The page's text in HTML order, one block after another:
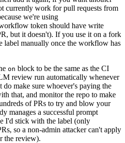
currently work for pull requests from
we're using
token should have write
but it doesn't). If you use it on a fork
label manually once the workflow has
on block to be the same as the CI
review run automatically whenever
do make sure whoever's paying the
that, and monitor the repo to make
of PRs to try and blow your
manages a successful prompt
I'd stick with the label (only
so a non-admin attacker can't apply
the review).